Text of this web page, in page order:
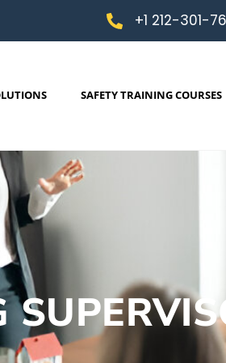
+1 212-301-
SAFETY TRAINING COURSES